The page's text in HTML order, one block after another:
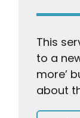
This
to a
more’
about